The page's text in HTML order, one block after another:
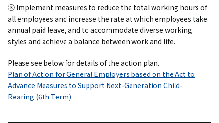
③ Implement measures to reduce the total working hours of
all employees and increase the rate at which employees take
annual paid leave, and to accommodate diverse working
styles and achieve a balance between work and life.
Please see below for details of the action plan.
Plan of Action for General Employers based on the Act to
Advance Measures to Support Next-Generation Child-
Rearing (6th Term)